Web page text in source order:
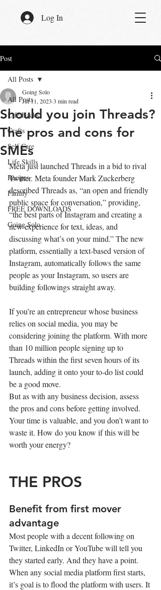
Log In
Post
All Posts
Life Hacks
Crafts
Self Care
Life Skills
Recipes
Family
FREE DOWNLOADS
Going Solo
All Posts
Should you join Threads?
The pros and cons for
SMEs
Going Solo
Jul 11, 2023 3 min read
Meta just launched Threads in a bid to rival
Twitter. Meta founder Mark Zuckerberg
described Threads as, “an open and friendly
public space for conversation,” providing,
“the best parts of Instagram and creating a
new experience for text, ideas, and
discussing what’s on your mind.” The new
platform, essentially a text-based version of
Instagram, automatically follows the same
people as your Instagram, so users are
building followings straight away.
If you’re an entrepreneur whose business
relies on social media, you may be
considering joining the platform. With more
than 10 million people signing up to
Threads within the first seven hours of its
launch, adding it onto your to-do list could
be a good move.
But as with any business decision, assess
the pros and cons before getting involved.
Your time is valuable, and you don’t want to
waste it. How do you know if this will be
worth your energy?
THE PROS
Benefit from first mover
advantage
Most people with a decent following on
Twitter, LinkedIn or YouTube will tell you
they started early. And they have a point.
When any social media platform first starts,
it’s goal is to flood the platform with users. It